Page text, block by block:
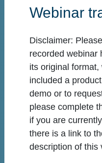
Webinar
Disclaimer:
recorded webinar
its original
included a
demo or to
please complete
if you are
there is a link to
description of this